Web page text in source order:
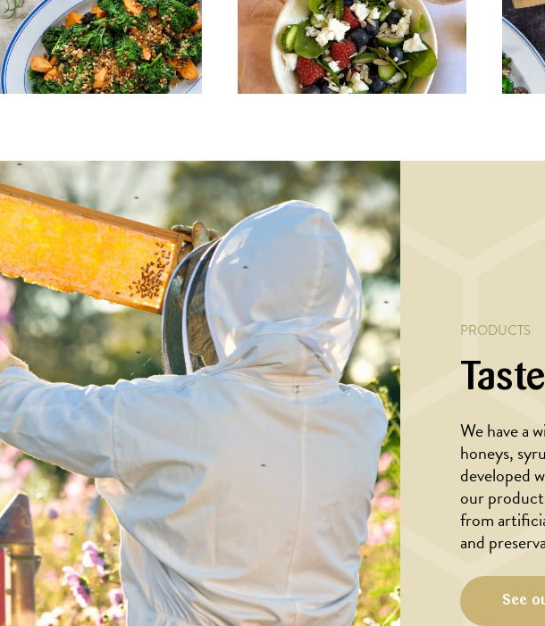
MAIN COURSE,
MARINADE/DRESSING
Salad with baked
sweet potato, kale
and spelt kernels
MARINADE/DRESSING, SALAD
Spinach salad with
raspberry and
honey-lime
marinade
MARINADE/DRESSING
Pickled herring with
honey, coriander
PRODUCTS
We have a
honeys,
developed
our
from
and
See